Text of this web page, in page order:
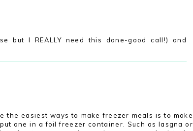
but I REALLY need this done-good call!) and
the easiest ways to make freezer meals is to make
one in a foil freezer container. Such as lasgna or